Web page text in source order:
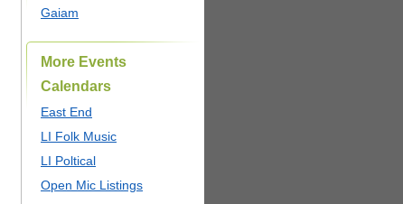
Gaiam
More Events
Calendars
East End
LI Folk Music
LI Poltical
Open Mic Listings